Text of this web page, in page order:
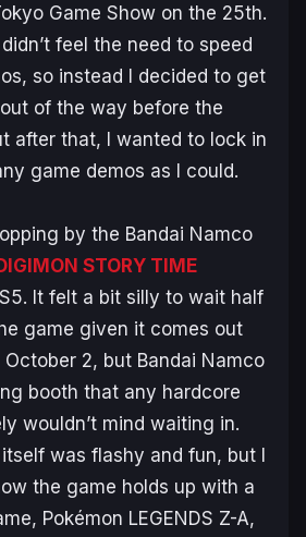
Game Show on the 25th.
feel the need to speed
so instead I decided to get
of the way before the
after that, I wanted to lock in
game demos as I could.
by the Bandai Namco
STORY TIME
It felt a bit silly to wait half
game given it comes out
2, but Bandai Namco
booth that any hardcore
wouldn’t mind waiting in.
was flashy and fun, but I
the game holds up with a
Pokémon LEGENDS Z-A,